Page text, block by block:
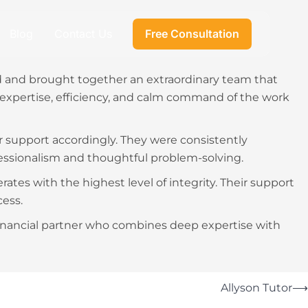
Free Consultation
and brought together an extraordinary team that
efficiency, and calm command of the work
accordingly. They were consistently
and thoughtful problem-solving.
with the highest level of integrity. Their support
partner who combines deep expertise with
Allyson Tutor⟶